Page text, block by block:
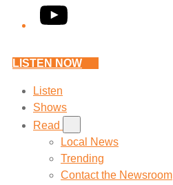
YouTube
LISTEN NOW
Listen
Shows
Read
Local News
Trending
Contact the Newsroom